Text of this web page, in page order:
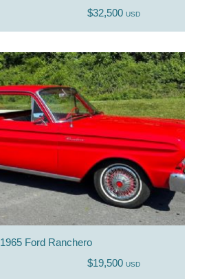
$32,500 USD
1965 Ford Ranchero
$19,500 USD